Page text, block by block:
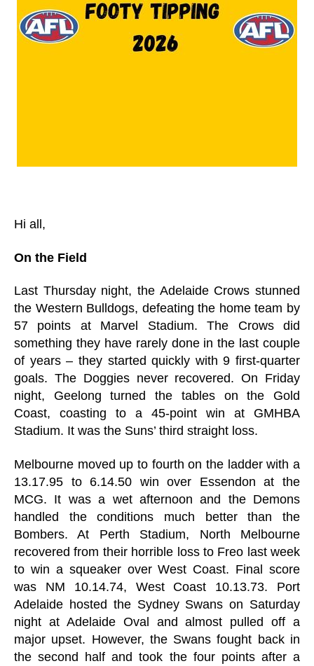
Hi all,
On the Field
Last Thursday night, the Adelaide Crows stunned
the Western Bulldogs, defeating the home team by
57 points at Marvel Stadium. The Crows did
something they have rarely done in the last couple
of years – they started quickly with 9 first-quarter
goals. The Doggies never recovered. On Friday
night, Geelong turned the tables on the Gold
Coast, coasting to a 45-point win at GMHBA
Stadium. It was the Suns’ third straight loss.
Melbourne moved up to fourth on the ladder with a
13.17.95 to 6.14.50 win over Essendon at the
MCG. It was a wet afternoon and the Demons
handled the conditions much better than the
Bombers. At Perth Stadium, North Melbourne
recovered from their horrible loss to Freo last week
to win a squeaker over West Coast. Final score
was NM 10.14.74, West Coast 10.13.73. Port
Adelaide hosted the Sydney Swans on Saturday
night at Adelaide Oval and almost pulled off a
major upset. However, the Swans fought back in
the second half and took the four points after a